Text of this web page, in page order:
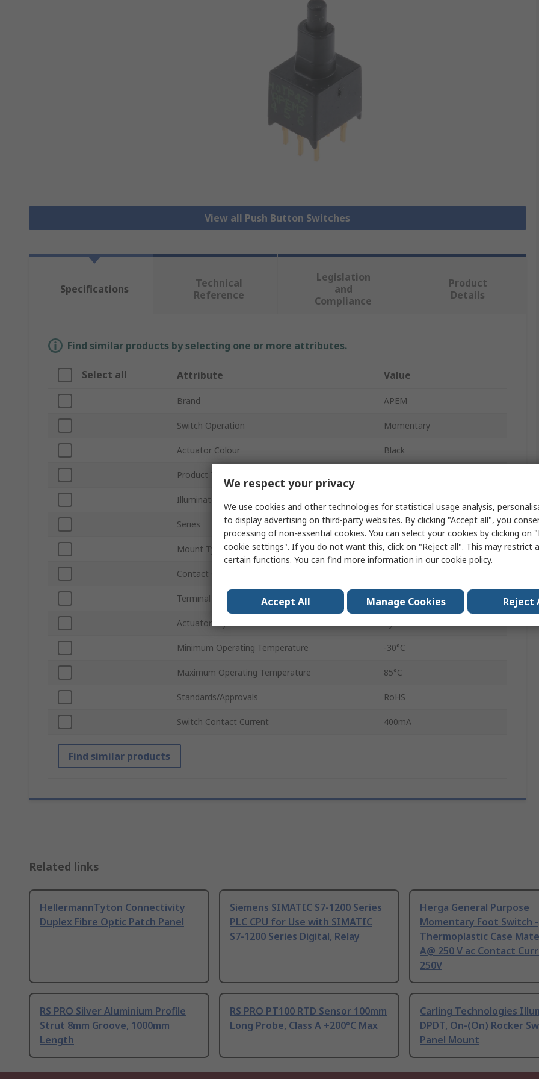
View all Push Button Switches
Specifications
Technical
Reference
Legislation
and
Compliance
Product
Details
Find similar products by selecting one or more attributes.
Select all Attribute Value
Brand APEM
Switch Operation Momentary
Actuator Colour Black
Product Type
Illuminated
Series TP
Mount Type PCB
Contact Configuration
Terminal Type Through Hole
Actuator Style Cylinder
Minimum Operating Temperature -30°C
Maximum Operating Temperature 85°C
Standards/Approvals RoHS
Switch Contact Current 400mA
Find similar products
Related links
HellermannTyton Connectivity
Duplex Fibre Optic Patch Panel
Siemens SIMATIC S7-1200 Series
PLC CPU for Use with SIMATIC
S7-1200 Series Digital, Relay
Herga General Purpose
Momentary Foot Switch -
Thermoplastic Case
A@ 250 V ac Contact
250V
RS PRO Silver Aluminium Profile
Strut 8mm Groove, 1000mm
Length
RS PRO PT100 RTD Sensor 100mm
Long Probe, Class A +200°C Max
Carling Technologies
DPDT, On-(On) Rocker
Panel Mount
We respect your privacy
We use cookies and other technologies for statistical usage analysis,
to display advertising on third-party websites. By clicking "Accept all", you
processing of non-essential cookies. You can select your cookies by clicking on
cookie settings". If you do not want this, click on "Reject all". This may restrict
certain functions. You can find more information in ourcookie policy.
Accept All Manage Cookies Reject